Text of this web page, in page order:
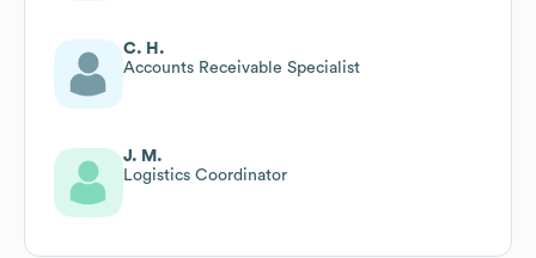
C. H.
Accounts Receivable Specialist
J. M.
Logistics Coordinator